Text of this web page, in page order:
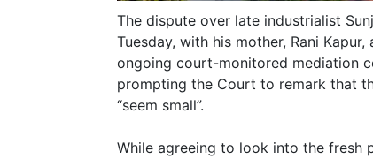
The dispute over late industrialist
Tuesday, with his mother, Rani
ongoing court-monitored mediation
prompting the Court to remark that
“seem small”.
While agreeing to look into the fresh